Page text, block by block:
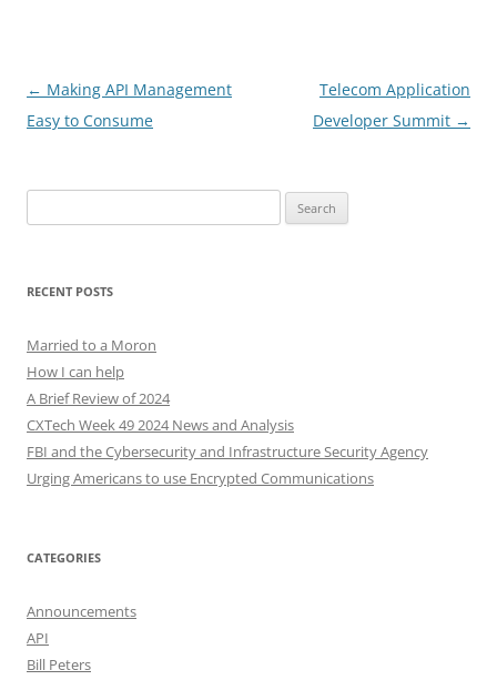
Post
navigation
← Making API Management
Easy to Consume
Telecom Application
Developer Summit →
for:
RECENT POSTS
Married to a Moron
How I can help
A Brief Review of 2024
CXTech Week 49 2024 News and Analysis
FBI and the Cybersecurity and Infrastructure Security Agency
Urging Americans to use Encrypted Communications
CATEGORIES
Announcements
API
Bill Peters